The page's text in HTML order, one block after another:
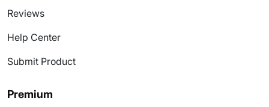
Reviews
Help Center
Submit Product
Premium